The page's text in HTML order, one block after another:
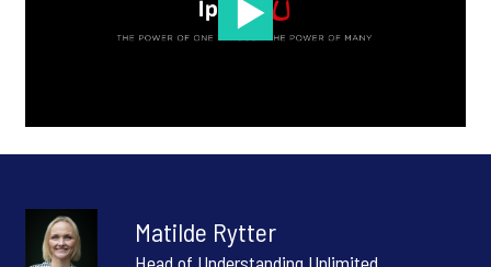
Matilde Rytter